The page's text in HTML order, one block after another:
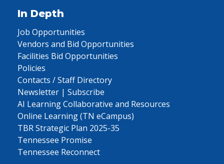
In Depth
Job Opportunities
Vendors and Bid Opportunities
Facilities Bid Opportunities
Policies
Contacts / Staff Directory
Newsletter | Subscribe
AI Learning Collaborative and Resources
Online Learning (TN eCampus)
TBR Strategic Plan 2025-35
Tennessee Promise
Tennessee Reconnect